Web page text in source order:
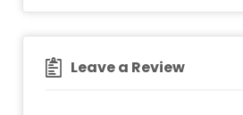
Leave a Review